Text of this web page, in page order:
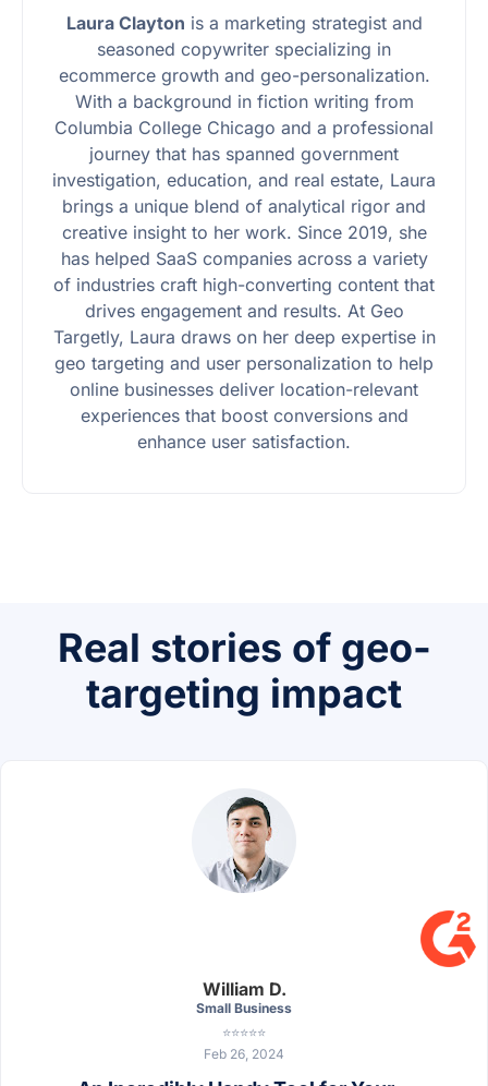
Laura Clayton is a marketing strategist and
seasoned copywriter specializing in
ecommerce growth and geo-personalization.
With a background in fiction writing from
Columbia College Chicago and a professional
journey that has spanned government
investigation, education, and real estate, Laura
brings a unique blend of analytical rigor and
creative insight to her work. Since 2019, she
has helped SaaS companies across a variety
of industries craft high-converting content that
drives engagement and results. At Geo
Targetly, Laura draws on her deep expertise in
geo targeting and user personalization to help
online businesses deliver location-relevant
experiences that boost conversions and
enhance user satisfaction.
Real stories of geo-
targeting impact
William D.
Small Business
⭐⭐⭐⭐⭐
Feb 26, 2024